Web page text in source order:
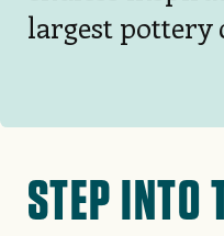
largest pottery
STEP INTO